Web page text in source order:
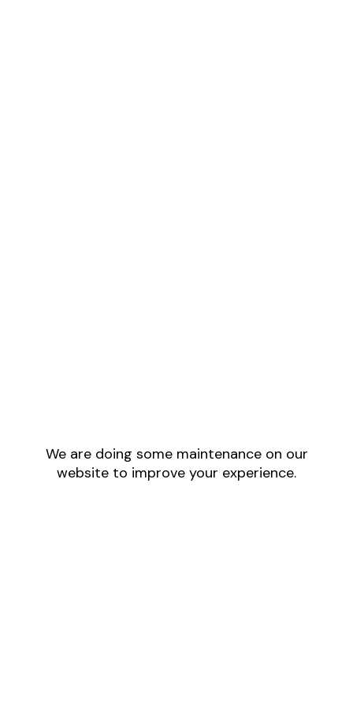
We are doing some maintenance on our
website to improve your experience.